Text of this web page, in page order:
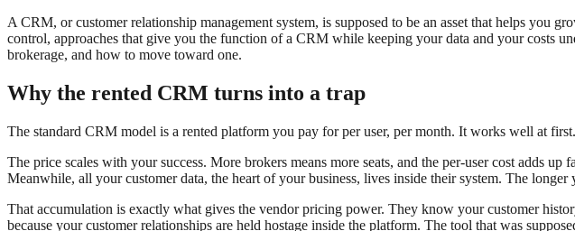
A CRM, or customer relationship management system, is supposed to be an asset that helps you
control, approaches that give you the function of a CRM while keeping your data and your costs
brokerage, and how to move toward one.
Why the rented CRM turns into a trap
The standard CRM model is a rented platform you pay for per user, per month. It works well at
The price scales with your success. More brokers means more seats, and the per-user cost adds
Meanwhile, all your customer data, the heart of your business, lives inside their system. The longer
That accumulation is exactly what gives the vendor pricing power. They know your customer
because your customer relationships are held hostage inside the platform. The tool that was